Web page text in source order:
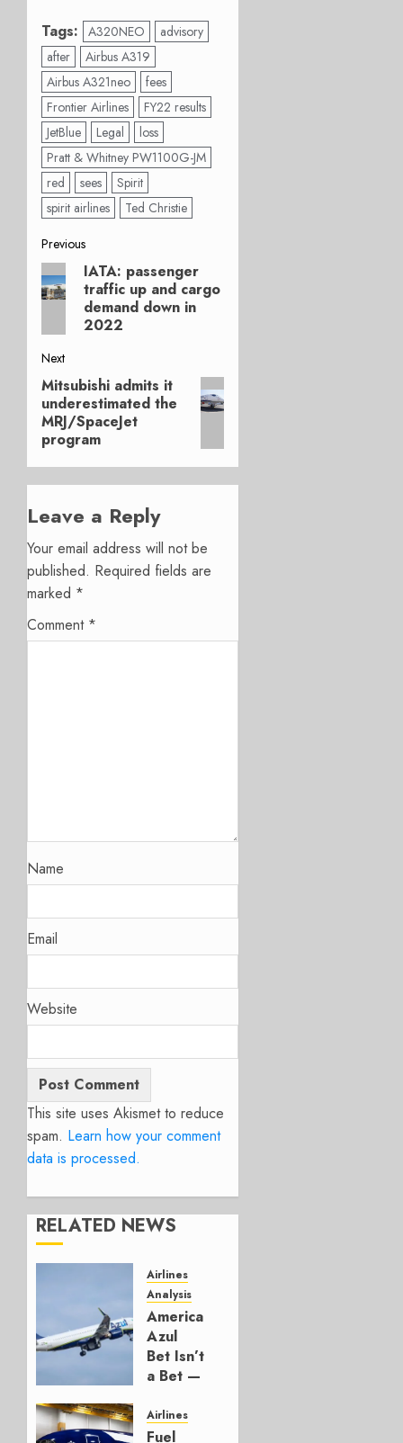
Tags: A320NEO
advisory
after
Airbus A319
Airbus A321neo
fees
Frontier Airlines
FY22 results
JetBlue
Legal
loss
Pratt & Whitney PW1100G-JM
red
sees
Spirit
spirit airlines
Ted Christie
Post
navigation
Previous
Previous
post:
IATA: passenger
traffic up and cargo
demand down in
2022
Next
Next
post:
Mitsubishi admits it
underestimated the
MRJ/SpaceJet
program
Leave a Reply
Your email address will not be
published. Required fields are
marked *
Comment *
Name
Email
Website
This site uses Akismet to reduce
spam. Learn how your comment
data is processed.
RELATED NEWS
Airlines
Analysis
American’s
Azul
Bet Isn’t
a Bet —
Hedge
Airlines
Fuel